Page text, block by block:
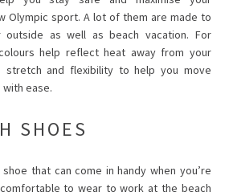
Olympic sport. A lot of them are made to
as well as beach vacation. For
help reflect heat away from your
and flexibility to help you move
ease.
SHOES
that can come in handy when you’re
to wear to work at the beach